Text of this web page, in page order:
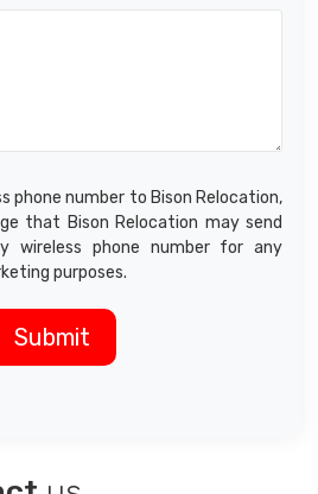
phone number to Bison Relocation,
that Bison Relocation may send
wireless phone number for any
purposes.